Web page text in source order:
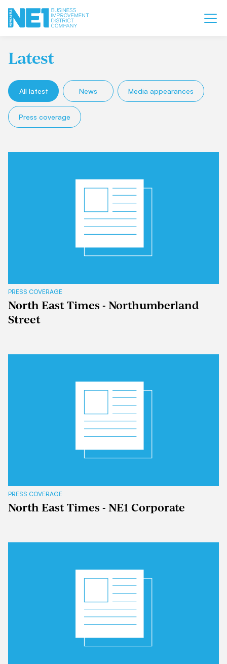
Latest
All latest News Media appearances
Press coverage
PRESS COVERAGE
North East Times - Northumberland
Street
PRESS COVERAGE
North East Times - NE1 Corporate